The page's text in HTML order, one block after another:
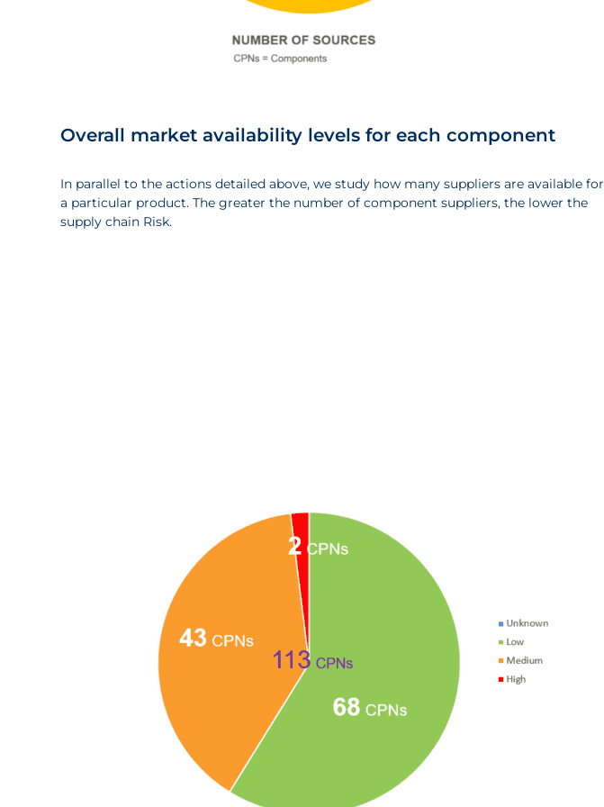
Overall market availability levels for each component
In parallel to the actions detailed above, we study how many suppliers are available for
a particular product. The greater the number of component suppliers, the lower the
supply chain Risk.